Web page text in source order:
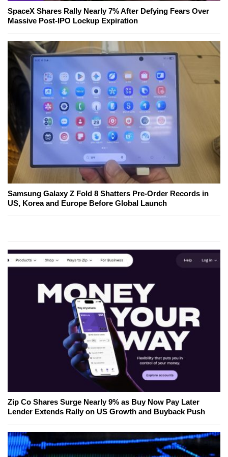
SpaceX Shares Rally Nearly 7% After Defying Fears Over
Massive Post-IPO Lockup Expiration
Samsung Galaxy Z Fold 8 Shatters Pre-Order Records in
US, Korea and Europe Before Global Launch
Zip Co Shares Surge Nearly 9% as Buy Now Pay Later
Lender Extends Rally on US Growth and Buyback Push